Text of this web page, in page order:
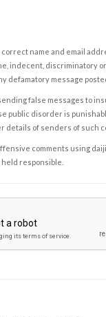
name and email
indecent, discriminatory
defamatory message
false messages to
public disorder is
details of senders of such
comments using
responsible.